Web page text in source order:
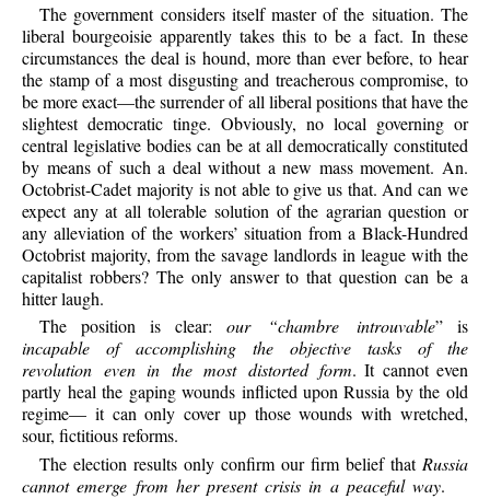
The government considers itself master of the situation. The
liberal bourgeoisie apparently takes this to be a fact. In these
circumstances the deal is hound, more than ever before, to hear
the stamp of a most disgusting and treacherous compromise, to
be more exact—the surrender of all liberal positions that have the
slightest democratic tinge. Obviously, no local governing or
central legislative bodies can be at all democratically constituted
by means of such a deal without a new mass movement. An.
Octobrist-Cadet majority is not able to give us that. And can we
expect any at all tolerable solution of the agrarian question or
any alleviation of the workers’ situation from a Black-Hundred
Octobrist majority, from the savage landlords in league with the
capitalist robbers? The only answer to that question can be a
hitter laugh.
The position is clear: our “chambre introuvable” is
incapable of accomplishing the objective tasks of the
revolution even in the most distorted form. It cannot even
partly heal the gaping wounds inflicted upon Russia by the old
regime— it can only cover up those wounds with wretched,
sour, fictitious reforms.
The election results only confirm our firm belief that Russia
cannot emerge from her present crisis in a peaceful way.